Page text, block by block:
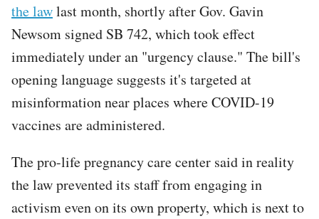
the lawlast month, shortly after Gov. Gavin
Newsom signed SB 742, which took effect
immediately under an "urgency clause." The bill's
opening language suggests it's targeted at
misinformation near places where COVID-19
vaccines are administered.
The pro-life pregnancy care center said in reality
the law prevented its staff from engaging in
activism even on its own property, which is next to